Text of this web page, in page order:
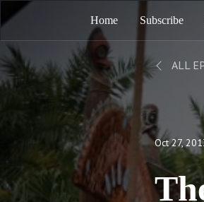
Home Subscribe
ALL
Oct 27,